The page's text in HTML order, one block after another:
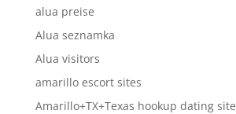
alua preise
Alua seznamka
Alua visitors
amarillo escort sites
Amarillo+TX+Texas hookup dating site